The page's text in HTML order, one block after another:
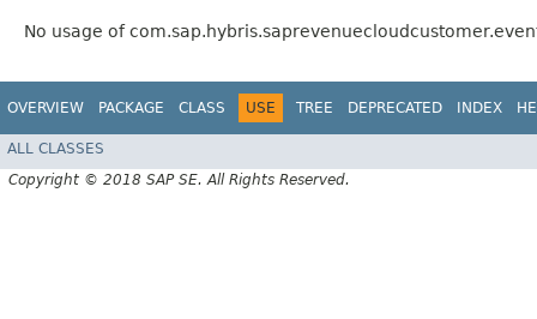
No usage of
OVERVIEW PACKAGE CLASS USE TREE DEPRECATED INDEX
ALL CLASSES
Copyright © 2018 SAP SE. All Rights Reserved.